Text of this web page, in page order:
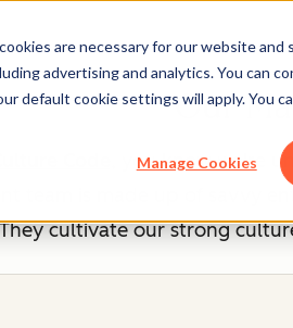
are necessary for our website
advertising and analytics. You can
default cookie settings will apply. You
Manage Cookies
Our
, you know we're
team is made up of savvy
cultivate our strong